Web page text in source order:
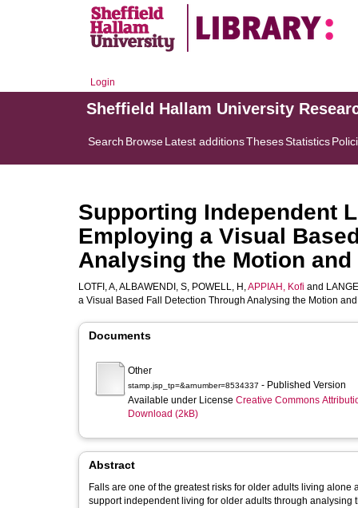
Login
Sheffield Hallam University
Search BrowseLatest additionsThesesStatistics
Supporting Independent
Employing a Visual
Analysing the Motion
LOTFI, A,ALBAWENDI, S, POWELL, H ,APPIAH, Kofi and
a Visual Based Fall Detection Through Analysing the Motion
Documents
Other
stamp.jsp_tp=&arnumber=8534337 - Published Version
Available under License Creative Commons
Download (2kB)
Abstract
Falls are one of the greatest risks for older adults living
support independent living for older adults through